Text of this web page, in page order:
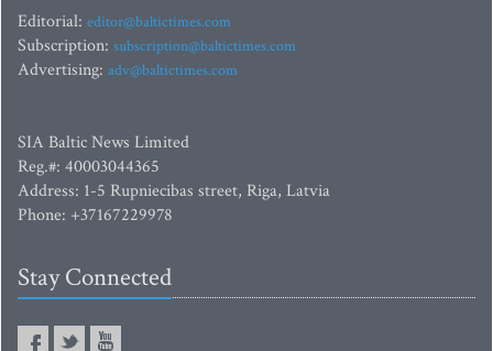
Editorial: editor@baltictimes.com
Subscription: subscription@baltictimes.com
Advertising: adv@baltictimes.com
SIA Baltic News Limited
Reg.#: 40003044365
Address: 1-5 Rupniecibas street, Riga, Latvia
Phone: +37167229978
Stay Connected